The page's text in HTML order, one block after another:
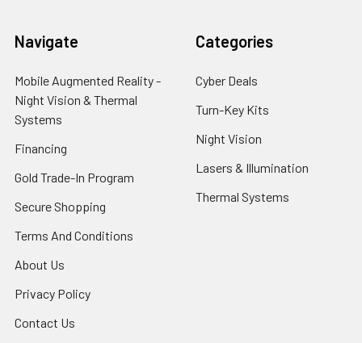
Navigate
Mobile Augmented Reality -
Night Vision & Thermal
Systems
Financing
Gold Trade-In Program
Secure Shopping
Terms And Conditions
About Us
Privacy Policy
Contact Us
Categories
Cyber Deals
Turn-Key Kits
Night Vision
Lasers & Illumination
Thermal Systems